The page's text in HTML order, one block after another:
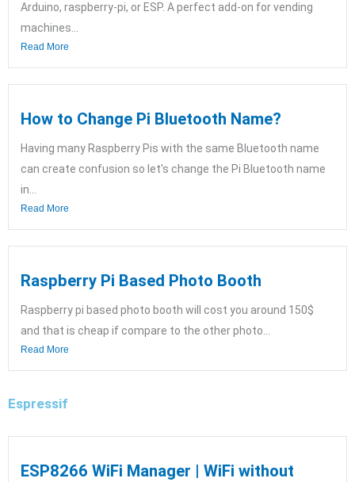
Arduino, raspberry-pi, or ESP. A perfect add-on for vending
machines...
Read More
How to Change Pi Bluetooth Name?
Having many Raspberry Pis with the same Bluetooth name
can create confusion so let's change the Pi Bluetooth name
in...
Read More
Raspberry Pi Based Photo Booth
Raspberry pi based photo booth will cost you around 150$
and that is cheap if compare to the other photo...
Read More
Espressif
ESP8266 WiFi Manager | WiFi without